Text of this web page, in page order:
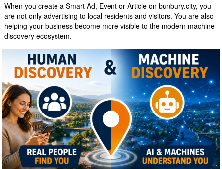
When you create a Smart Ad, Event or Article on bunbury.city, you
are not only advertising to local residents and visitors. You are also
helping your business become more visible to the modern machine
discovery ecosystem.